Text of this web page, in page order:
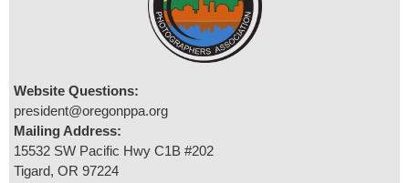
Website Questions:
president@oregonppa.org
Mailing Address:
15532 SW Pacific Hwy C1B #202
Tigard, OR 97224